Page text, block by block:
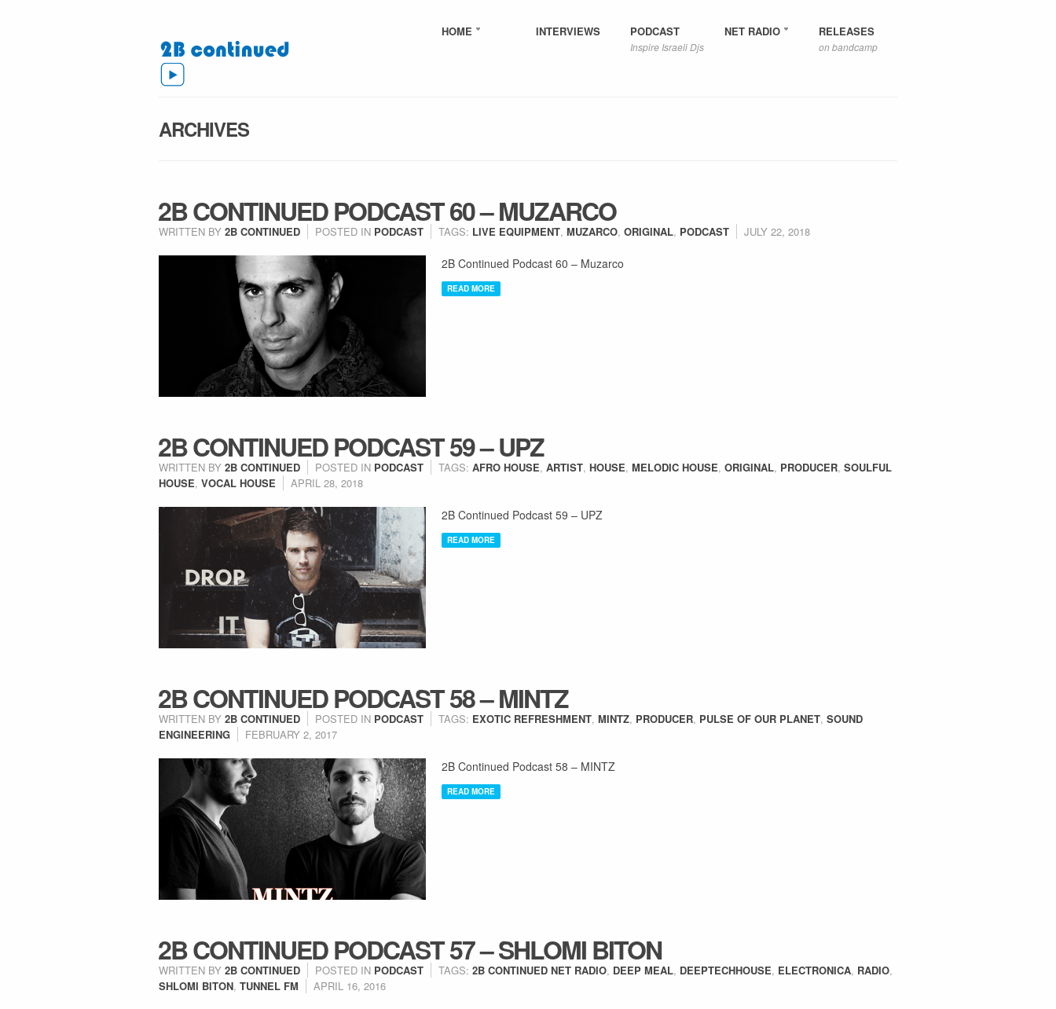
HOME INTERVIEWS PODCAST
Inspire Israeli Djs
NET RADIO RELEASES
on bandcamp
ARCHIVES
2B CONTINUED PODCAST 60 – MUZARCO
WRITTEN BY 2B CONTINUED POSTED IN PODCAST TAGS: LIVE EQUIPMENT, MUZARCO, ORIGINAL, PODCAST JULY 22, 2018
2B Continued Podcast 60 – Muzarco
READ MORE
2B CONTINUED PODCAST 59 – UPZ
WRITTEN BY 2B CONTINUED POSTED IN PODCAST TAGS: AFRO HOUSE, ARTIST, HOUSE, MELODIC HOUSE, ORIGINAL, PRODUCER, SOULFUL
HOUSE, VOCAL HOUSE APRIL 28, 2018
2B Continued Podcast 59 – UPZ
READ MORE
2B CONTINUED PODCAST 58 – MINTZ
WRITTEN BY 2B CONTINUED POSTED IN PODCAST TAGS: EXOTIC REFRESHMENT, MINTZ, PRODUCER, PULSE OF OUR PLANET, SOUND
ENGINEERING
FEBRUARY 2, 2017
2B Continued Podcast 58 – MINTZ
READ MORE
2B CONTINUED PODCAST 57 – SHLOMI BITON
WRITTEN BY 2B CONTINUED POSTED IN PODCAST TAGS: 2B CONTINUED NET RADIO, DEEP MEAL, DEEPTECHHOUSE, ELECTRONICA, RADIO,
SHLOMI BITON, TUNNEL FM APRIL 16, 2016